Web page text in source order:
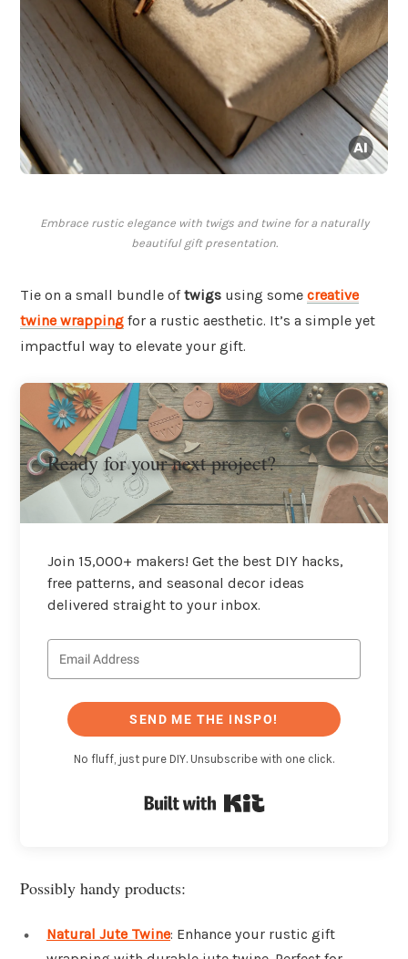
Embrace rustic elegance with twigs and twine for a naturally
beautiful gift presentation.
Tie on a small bundle oftwigs using some creative
twine wrapping for a rustic aesthetic. It’s a simple yet
impactful way to elevate your gift.
Ready for your next project?
Join 15,000+ makers! Get the best DIY hacks,
free patterns, and seasonal decor ideas
delivered straight to your inbox.
SEND ME THE INSPO!
No fluff, just pure DIY. Unsubscribe with one click.
Possibly handy products:
Natural Jute Twine: Enhance your rustic gift